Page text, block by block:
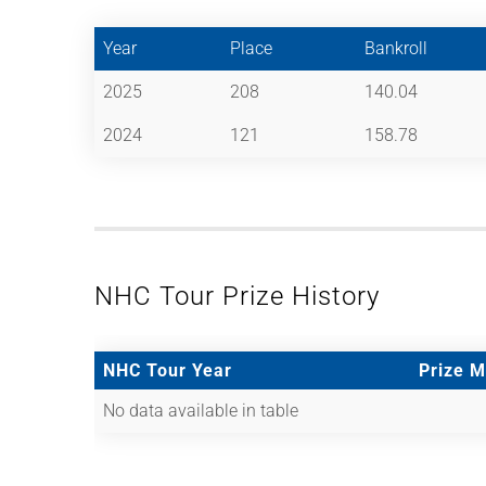
Year Place Bankroll
2025 208 140.04
2024 121 158.78
NHC Tour Prize History
NHC Tour Year
Prize
No data available in table